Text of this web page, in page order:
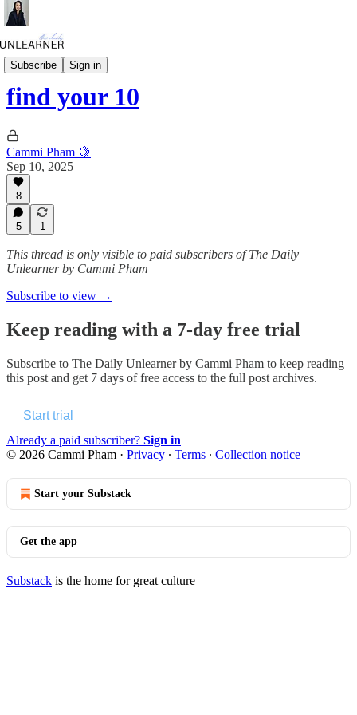
Subscribe Sign in
Daily Mini
find your 10
Cammi Pham 🍋
Sep 10, 2025
8
5 1
This thread is only visible to paid subscribers of The Daily
Unlearner by Cammi Pham
Subscribe to view →
Keep reading with a 7-day free trial
Subscribe to The Daily Unlearner by Cammi Pham to keep reading
this post and get 7 days of free access to the full post archives.
Start trial
Already a paid subscriber? Sign in
© 2026 Cammi Pham · Privacy ∙ Terms ∙ Collection notice
Start your Substack
Get the app
Substack is the home for great culture